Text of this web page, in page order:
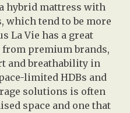
hybrid mattress with
which tend to be more
La Vie has a great
premium brands,
and breathability in
limited HDBs and
solutions is often
space and one that